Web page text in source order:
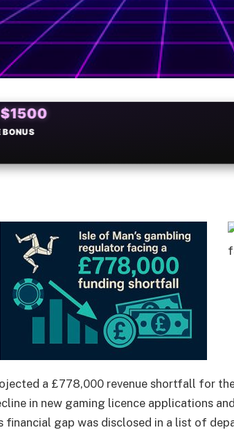
a £778,000 revenue shortfall for
in new gaming licence applications
financial gap was disclosed in a list of